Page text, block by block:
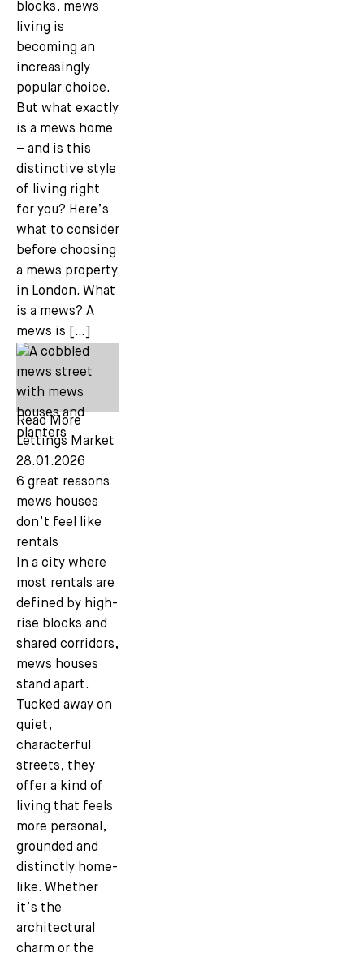
blocks, mews
living is
becoming an
increasingly
popular choice.
But what exactly
is a mews home
– and is this
distinctive style
of living right
for you? Here’s
what to consider
before choosing
a mews property
in London. What
is a mews? A
mews is […]
Read More
Lettings Market
28.01.2026
6 great reasons
mews houses
don’t feel like
rentals
In a city where
most rentals are
defined by high-
rise blocks and
shared corridors,
mews houses
stand apart.
Tucked away on
quiet,
characterful
streets, they
offer a kind of
living that feels
more personal,
grounded and
distinctly home-
like. Whether
it’s the
architectural
charm or the